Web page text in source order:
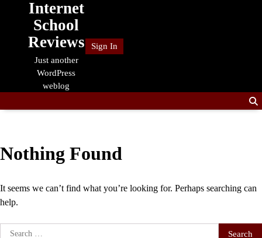
Internet
School
Reviews
Just another
WordPress
weblog
Sign In
Nothing Found
It seems we can’t find what you’re looking for. Perhaps searching can
help.
Search